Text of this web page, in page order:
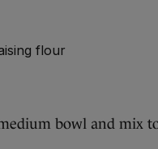
flour
bowl and mix